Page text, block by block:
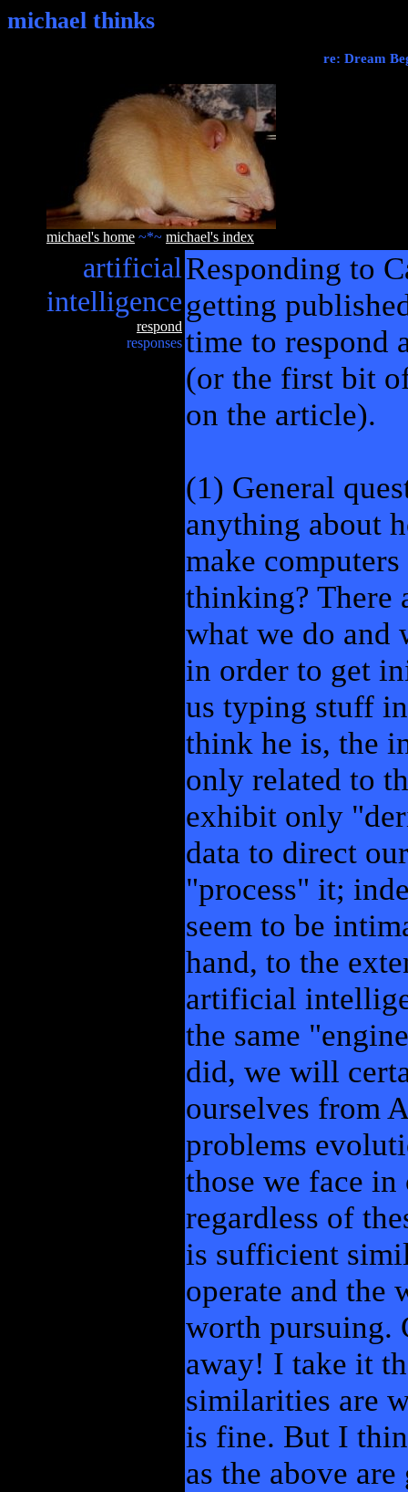
michael thinks
re: Dream
michael's home ~*~ michael's index
artificial
intelligence
respond
responses
Responding to
getting
time to respond
(or the first bit
on the article).
(1) General
anything about
make
thinking? There
what we do and
in order to get
us typing stuff
think he is, the
only related to
exhibit only
data to direct
"process" it;
seem to be
hand, to the
artificial
the same
did, we will
ourselves from
problems
those we face
regardless of
is sufficient
operate and the
worth pursuing.
away! I take it
similarities are
is fine. But I
as the above